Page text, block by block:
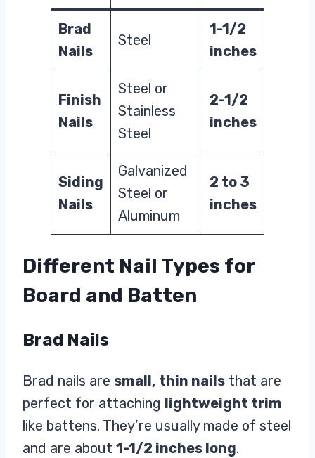
Brad
Nails
Steel
1-1/2
inches
Finish
Nails
Steel or
Stainless
Steel
2-1/2
inches
Siding
Nails
Galvanized
Steel or
Aluminum
2 to 3
inches
Different Nail Types for
Board and Batten
Brad Nails
Brad nails are small, thin nails that are
perfect for attaching lightweight trim
like battens. They’re usually made of steel
and are about 1-1/2 inches long.